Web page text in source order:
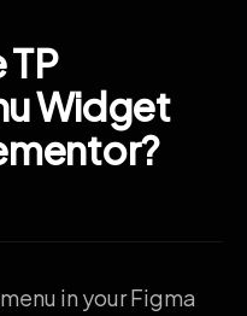
TP
Widget
in your Figma